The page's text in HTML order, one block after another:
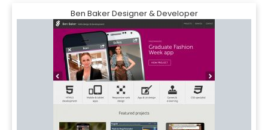
Ben Baker Designer & Developer